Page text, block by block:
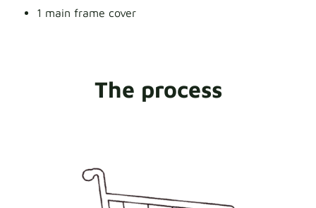
1 main frame cover
The process